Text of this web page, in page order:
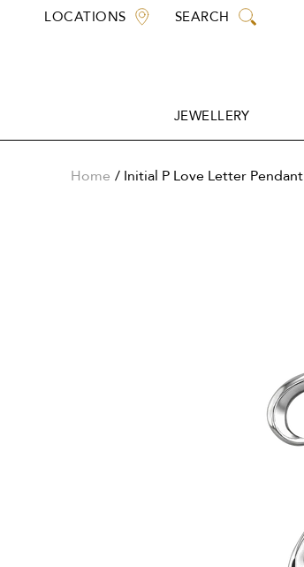
LOCATIONS SEARCH
JEWELLERY
Home Initial P Love Letter Pendant